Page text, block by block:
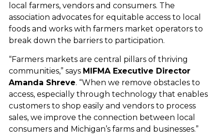
local farmers, vendors and consumers. The
association advocates for equitable access to local
foods and works with farmers market operators to
break down the barriers to participation.
“Farmers markets are central pillars of thriving
communities,” says MIFMA Executive Director
Amanda Shreve. “When we remove obstacles to
access, especially through technology that enables
customers to shop easily and vendors to process
sales, we improve the connection between local
consumers and Michigan’s farms and businesses.”